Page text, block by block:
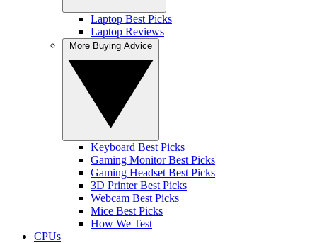
Laptop Best Picks
Laptop Reviews
Keyboard Best Picks
Gaming Monitor Best Picks
Gaming Headset Best Picks
3D Printer Best Picks
Webcam Best Picks
Mice Best Picks
How We Test
CPUs